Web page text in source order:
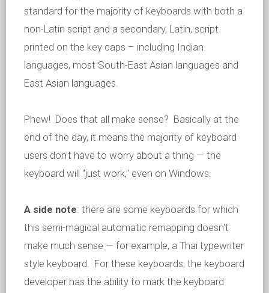
standard for the majority of keyboards with both a
non-Latin script and a secondary, Latin, script
printed on the key caps – including Indian
languages, most South-East Asian languages and
East Asian languages.
Phew! Does that all make sense? Basically at the
end of the day, it means the majority of keyboard
users don't have to worry about a thing — the
keyboard will "just work," even on Windows.
A side note: there are some keyboards for which
this semi-magical automatic remapping doesn't
make much sense — for example, a Thai typewriter
style keyboard. For these keyboards, the keyboard
developer has the ability to mark the keyboard